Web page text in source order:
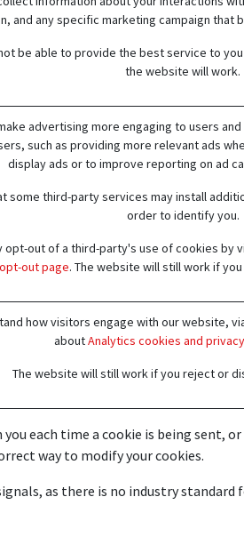
and any specific marketing campaign that
be able to provide the best service to
the website will work.
advertising more engaging to users
such as providing more relevant ads
display ads or to improve reporting on ad
some third-party services may install
order to identify you.
opt-out of a third-party's use of cookies by
out page. The website will still work if
how visitors engage with our website,
aboutAnalytics cookies and
The website will still work if you reject or
you each time a cookie is being
way to modify your cookies.
as there is no industry standard